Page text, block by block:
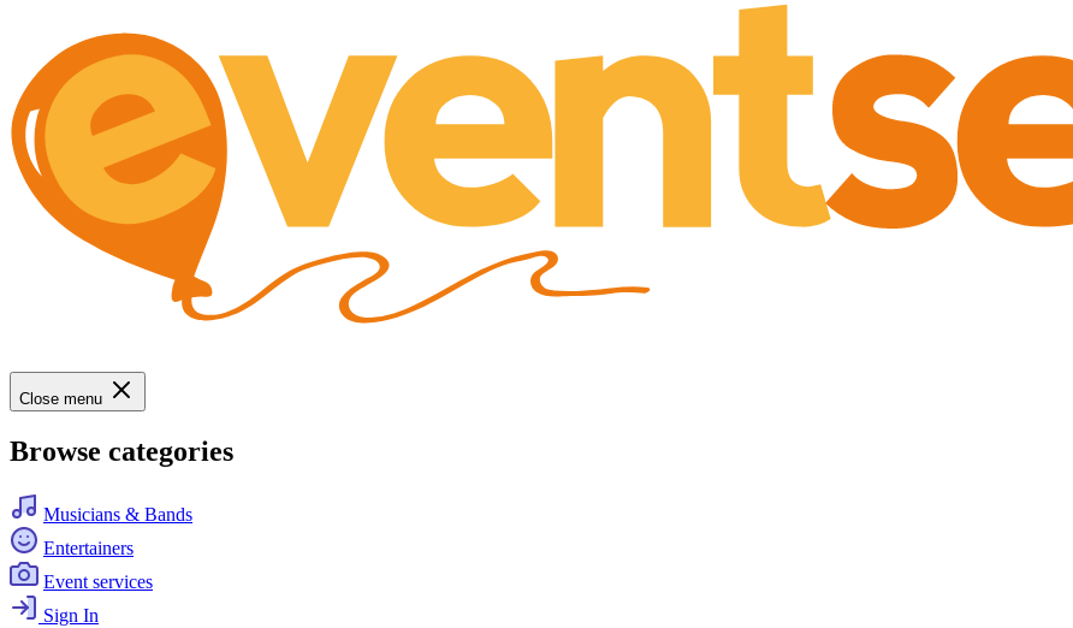
Close menu
Browse categories
Musicians & Bands
Entertainers
Event services
Sign In